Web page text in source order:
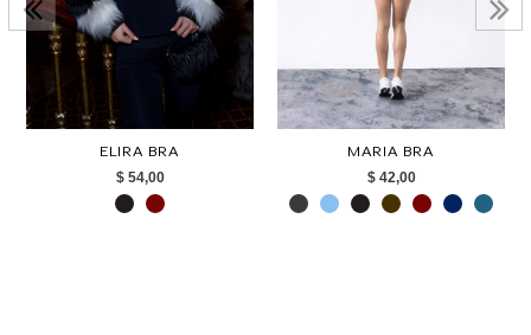
ELIRA BRA
$ 54,00
MARIA BRA
$ 42,00